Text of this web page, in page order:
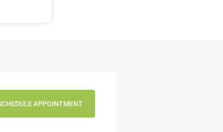
APPOINTMENT